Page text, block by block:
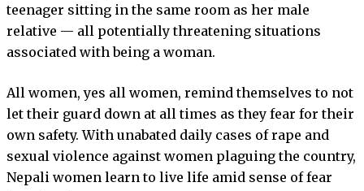
teenager sitting in the same room as her male
relative — all potentially threatening situations
associated with being a woman.
All women, yes all women, remind themselves to not
let their guard down at all times as they fear for their
own safety. With unabated daily cases of rape and
sexual violence against women plaguing the country,
Nepali women learn to live life amid sense of fear